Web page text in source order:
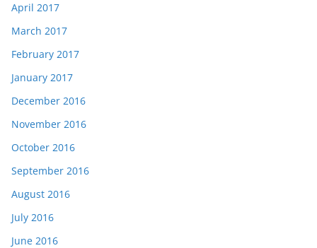
April 2017
March 2017
February 2017
January 2017
December 2016
November 2016
October 2016
September 2016
August 2016
July 2016
June 2016